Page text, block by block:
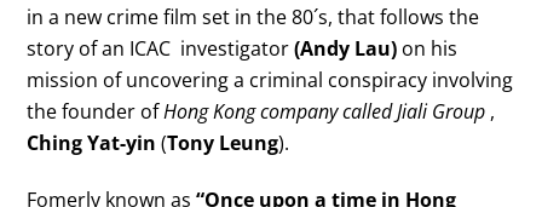
in a new crime film set in the 80´s, that follows the
story of an ICAC investigator(Andy Lau) on his
mission of uncovering a criminal conspiracy involving
the founder ofHong Kong company called Jiali Group ,
Ching Yat-yin (Tony Leung).
Fomerly known as“Once upon a time in Hong